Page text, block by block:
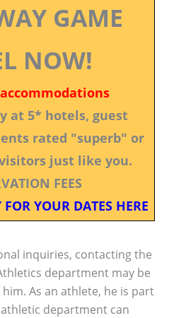
GAME
NOW!
at 5* hotels, guest
rated "superb" or
just like you.
FEES
YOUR DATES HERE
inquiries, contacting the
department may be
As an athlete, he is part
department can